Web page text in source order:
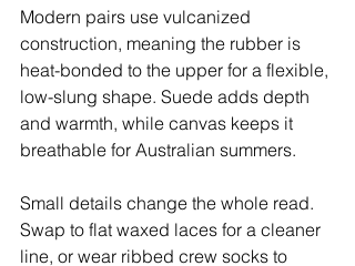
Modern pairs use vulcanized
construction, meaning the rubber is
heat-bonded to the upper for a flexible,
low-slung shape. Suede adds depth
and warmth, while canvas keeps it
breathable for Australian summers.
Small details change the whole read.
Swap to flat waxed laces for a cleaner
line, or wear ribbed crew socks to